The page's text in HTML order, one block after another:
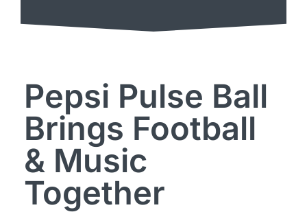
Pepsi Pulse Ball
Brings Football
& Music
Together